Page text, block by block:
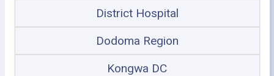
District Hospital
Dodoma Region
Kongwa DC